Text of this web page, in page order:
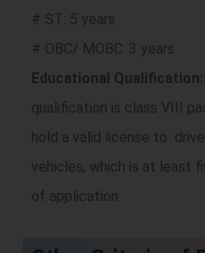
# ST: 5 years
# OBC/ MOBC: 3 years
Educational Qualification:
qualification is class VIII
hold a valid license to
vehicles, which is at least
of application.